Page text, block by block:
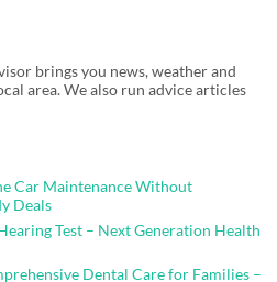
brings you news, weather and
area. We also run advice articles
Car Maintenance Without
Deals
Test – Next Generation Health
Dental Care for Families –